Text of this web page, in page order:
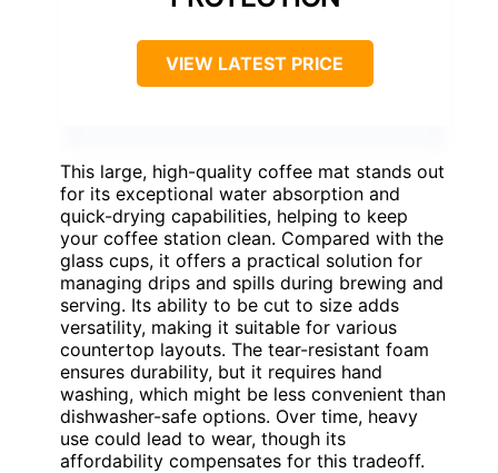
VIEW LATEST PRICE
This large, high-quality coffee mat stands out
for its exceptional water absorption and
quick-drying capabilities, helping to keep
your coffee station clean. Compared with the
glass cups, it offers a practical solution for
managing drips and spills during brewing and
serving. Its ability to be cut to size adds
versatility, making it suitable for various
countertop layouts. The tear-resistant foam
ensures durability, but it requires hand
washing, which might be less convenient than
dishwasher-safe options. Over time, heavy
use could lead to wear, though its
affordability compensates for this tradeoff.